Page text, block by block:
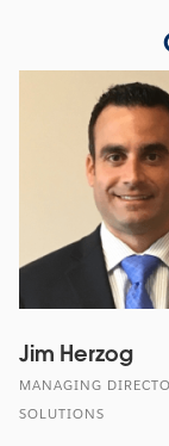
Jim Herzog
MANAGING
SOLUTIONS